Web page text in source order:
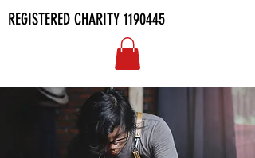
REGISTERED CHARITY 1190445